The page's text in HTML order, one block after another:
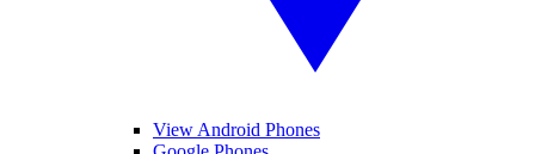
View Android Phones